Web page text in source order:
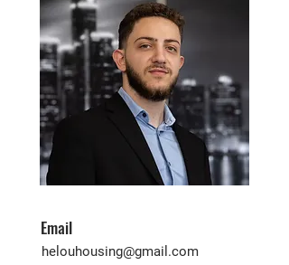
Email
helouhousing@gmail.com